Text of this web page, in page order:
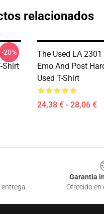
relacionados
Shirt
-20%
The Used LA
Emo And Post
Used T-Shirt
24,38 € - 28,06 €
Garantía
Ofrecido en